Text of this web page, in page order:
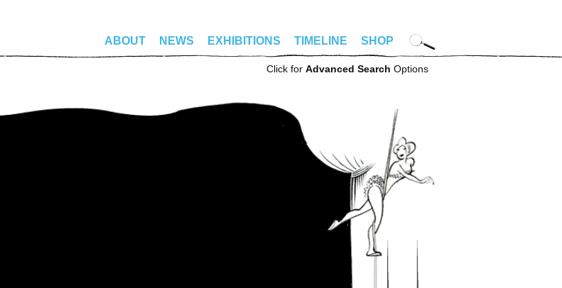
ABOUT NEWS EXHIBITIONS TIMELINE SHOP
Click for Advanced Search Options